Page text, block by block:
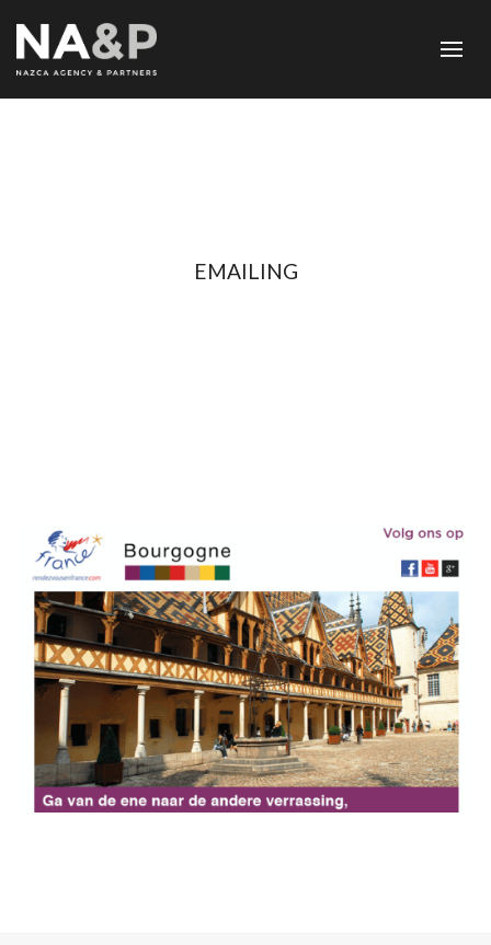
EMAILING